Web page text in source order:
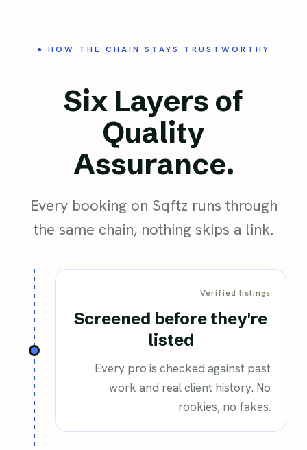
● HOW THE CHAIN STAYS TRUSTWORTHY
Six Layers of
Quality
Assurance.
Every booking on Sqftz runs through
the same chain, nothing skips a link.
Verified listings
Screened before they're
listed
Every pro is checked against past
work and real client history. No
rookies, no fakes.